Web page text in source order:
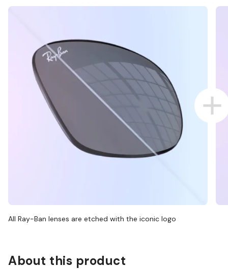
All Ray-Ban lenses are etched with the iconic logo
About this product